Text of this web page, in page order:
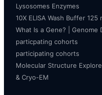
Lysosomes Enzymes
10X ELISA Wash Buffer 125
What Is a Gene? |
particpating cohorts
participating cohorts
Molecular Structure
& Cryo-EM